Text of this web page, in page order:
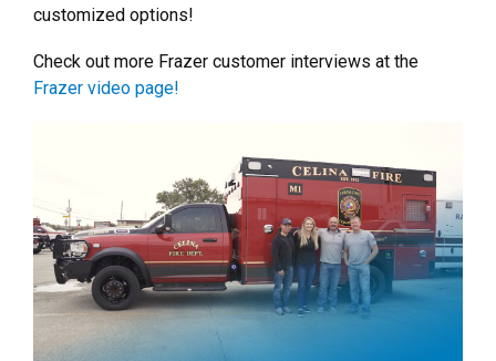
customized options!
Check out more Frazer customer interviews at the
Frazer video page!